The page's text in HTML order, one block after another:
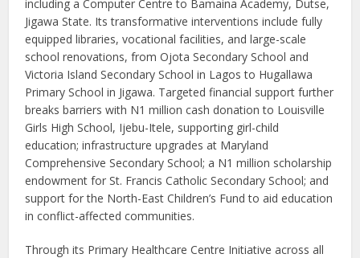
including a Computer Centre to Bamaina Academy, Dutse,
Jigawa State. Its transformative interventions include fully
equipped libraries, vocational facilities, and large-scale
school renovations, from Ojota Secondary School and
Victoria Island Secondary School in Lagos to Hugallawa
Primary School in Jigawa. Targeted financial support further
breaks barriers with N1 million cash donation to Louisville
Girls High School, Ijebu-Itele, supporting girl-child
education; infrastructure upgrades at Maryland
Comprehensive Secondary School; a N1 million scholarship
endowment for St. Francis Catholic Secondary School; and
support for the North-East Children’s Fund to aid education
in conflict-affected communities.
Through its Primary Healthcare Centre Initiative across all